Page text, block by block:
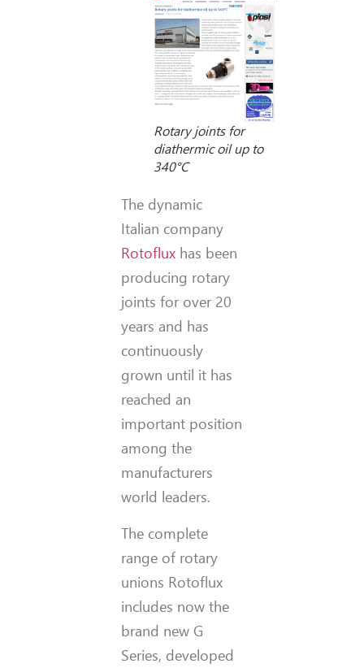
Rotary joints for
diathermic oil up to
340°C
The dynamic
Italian company
Rotoflux has been
producing rotary
joints for over 20
years and has
continuously
grown until it has
reached an
important position
among the
manufacturers
world leaders.
The complete
range of rotary
unions Rotoflux
includes now the
brand new G
Series, developed